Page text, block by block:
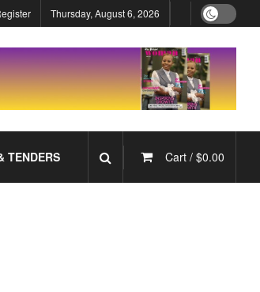
Thursday, August 6, 2026
TENDERS Cart / $0.00